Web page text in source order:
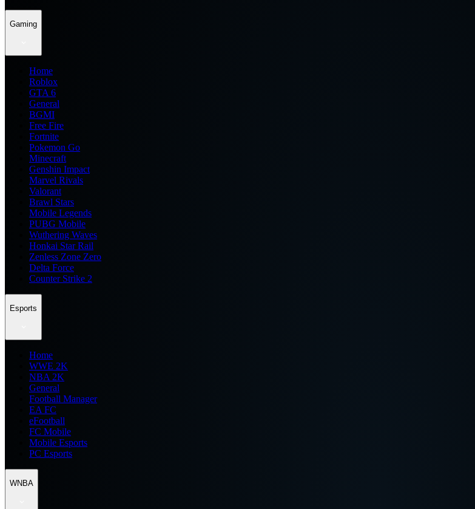
Gaming
Home
Roblox
GTA 6
General
BGMI
Free Fire
Fortnite
Pokemon Go
Minecraft
Genshin Impact
Marvel Rivals
Valorant
Brawl Stars
Mobile Legends
PUBG Mobile
Wuthering Waves
Honkai Star Rail
Zenless Zone Zero
Delta Force
Counter Strike 2
Esports
Home
WWE 2K
NBA 2K
General
Football Manager
EA FC
eFootball
FC Mobile
Mobile Esports
PC Esports
WNBA